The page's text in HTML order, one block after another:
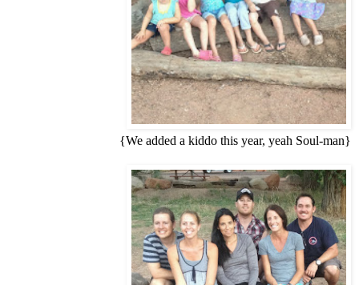
{We added a kiddo this year, yeah Soul-man}